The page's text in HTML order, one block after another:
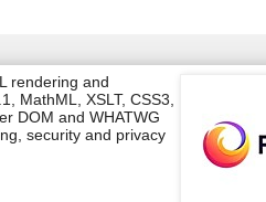
rendering and
MathML, XSLT, CSS3,
DOM and WHATWG
security and privacy